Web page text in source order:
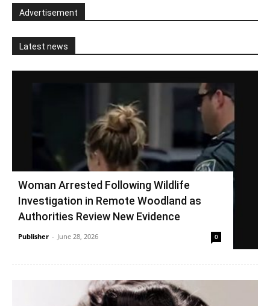
Advertisement
Latest news
Woman Arrested Following Wildlife
Investigation in Remote Woodland as
Authorities Review New Evidence
Publisher - June 28, 2026 0